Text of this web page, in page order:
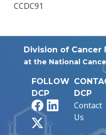
CCDC91
Division of Cancer
at the National
FOLLOW
DCP
FacebookLinkedIn
DCP
Contact
Us